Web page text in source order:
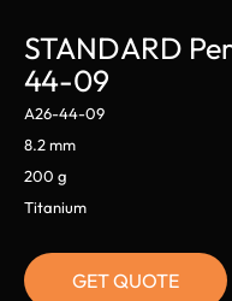
STANDARD
44-09
A26-44-09
8.2 mm
200 g
Titanium
GET QUOTE